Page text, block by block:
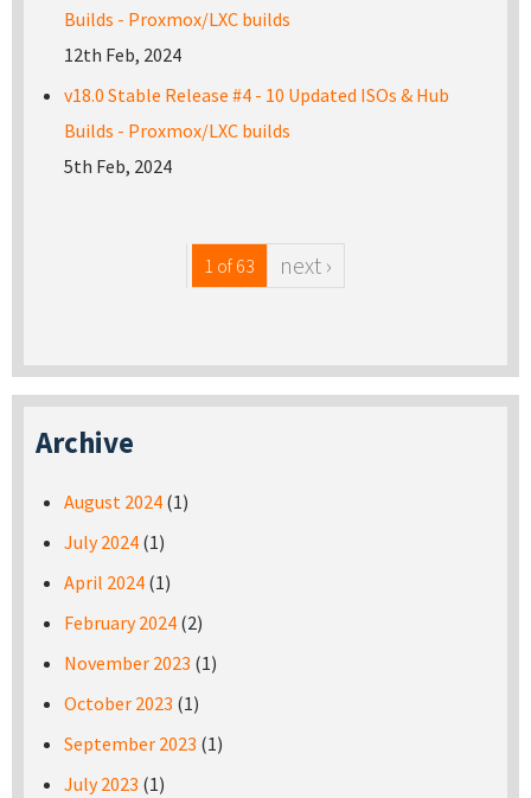
Builds - Proxmox/LXC builds
12th Feb, 2024
v18.0 Stable Release #4 - 10 Updated ISOs & Hub
Builds - Proxmox/LXC builds
5th Feb, 2024
1 of 63 next ›
Archive
August 2024 (1)
July 2024 (1)
April 2024 (1)
February 2024 (2)
November 2023 (1)
October 2023 (1)
September 2023 (1)
July 2023 (1)